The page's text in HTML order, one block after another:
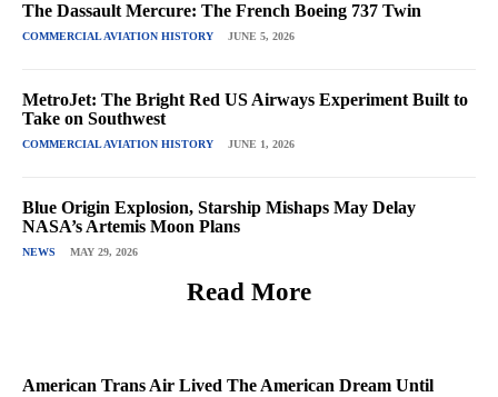
The Dassault Mercure: The French Boeing 737 Twin
COMMERCIAL AVIATION HISTORY JUNE 5, 2026
MetroJet: The Bright Red US Airways Experiment Built to
Take on Southwest
COMMERCIAL AVIATION HISTORY JUNE 1, 2026
Blue Origin Explosion, Starship Mishaps May Delay
NASA’s Artemis Moon Plans
NEWS MAY 29, 2026
Read More
American Trans Air Lived The American Dream Until